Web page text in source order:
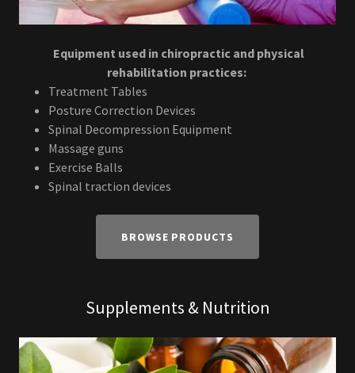
Equipment used in chiropractic and physical
rehabilitation practices:
Treatment Tables
Posture Correction Devices
Spinal Decompression Equipment
Massage guns
Exercise Balls
Spinal traction devices
BROWSE PRODUCTS
Supplements & Nutrition